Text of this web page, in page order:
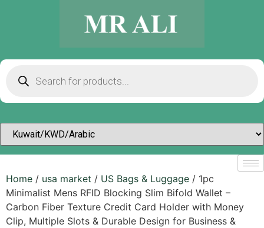
Home / usa market / US Bags & Luggage / 1pc
Minimalist Mens RFID Blocking Slim Bifold Wallet –
Carbon Fiber Texture Credit Card Holder with Money
Clip, Multiple Slots & Durable Design for Business &